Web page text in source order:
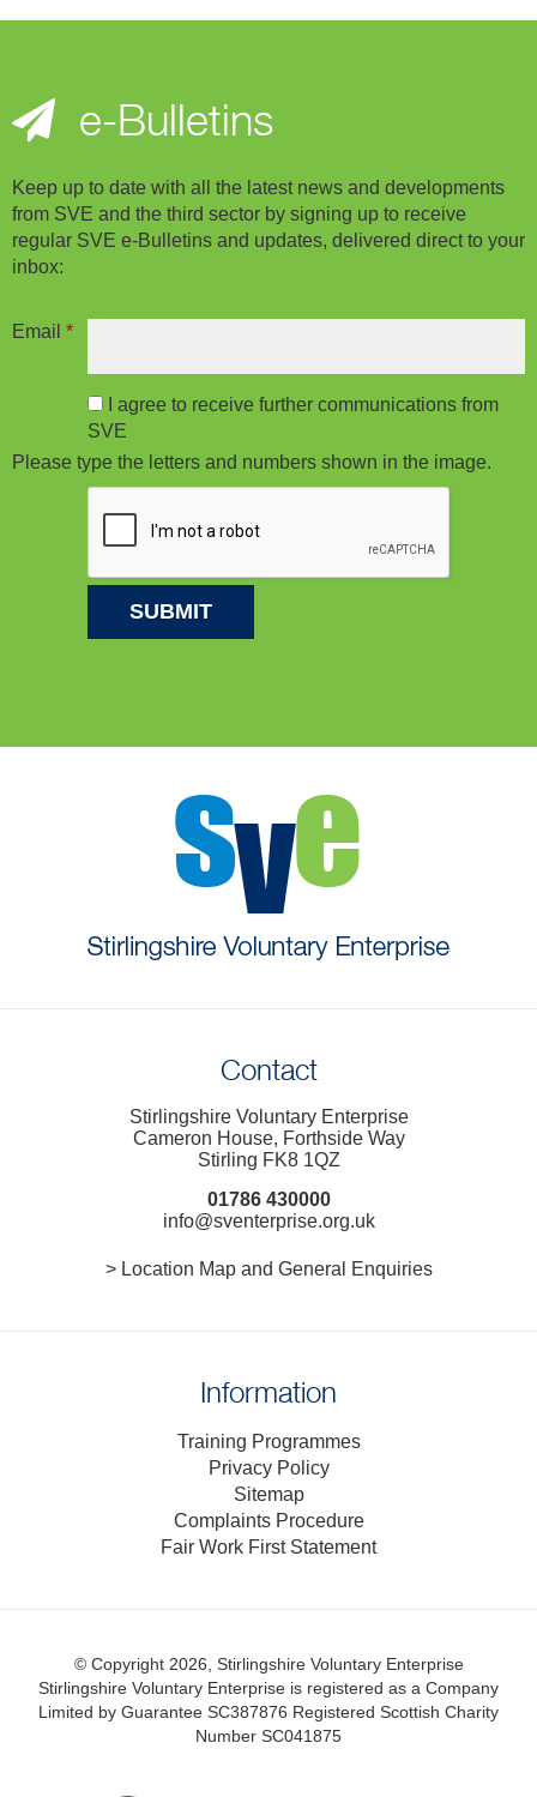
e-Bulletins
Keep up to date with all the latest news and developments
from SVE and the third sector by signing up to receive
regular SVE e-Bulletins and updates, delivered direct to your
inbox:
Email *
I agree to receive further communications from
SVE
Please type the letters and numbers shown in the image.
Contact
Stirlingshire Voluntary Enterprise
Cameron House, Forthside Way
Stirling FK8 1QZ
01786 430000
info@sventerprise.org.uk
> Location Map and General Enquiries
Information
Training Programmes
Privacy Policy
Sitemap
Complaints Procedure
Fair Work First Statement
© Copyright 2026, Stirlingshire Voluntary Enterprise
Stirlingshire Voluntary Enterprise is registered as a Company
Limited by Guarantee SC387876 Registered Scottish Charity
Number SC041875